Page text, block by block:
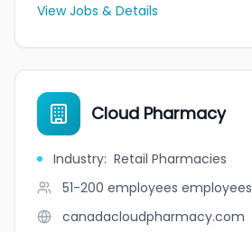
View Jobs & Details
Cloud Pharmacy
Industry: Retail Pharmacies
51-200 employees employees
canadacloudpharmacy.com